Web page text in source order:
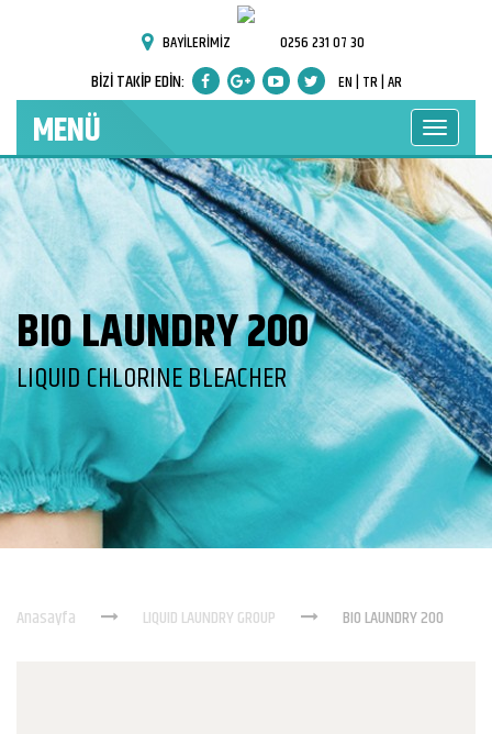
BAYİLERİMİZ 0256 231 07 30
BİZİ TAKİP EDİN: EN | TR |AR
MENÜ
BIO LAUNDRY 200
LIQUID CHLORINE BLEACHER
Anasayfa LIQUID LAUNDRY GROUP BIO LAUNDRY 200